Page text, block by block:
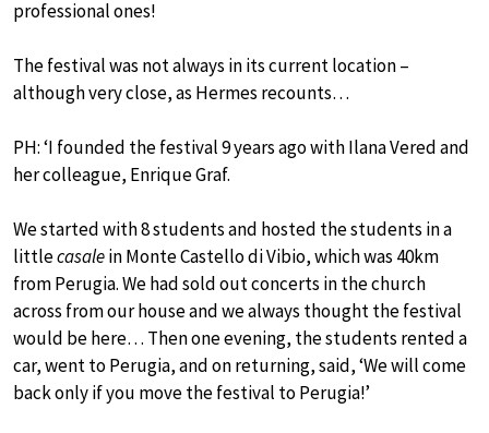
professional ones!
The festival was not always in its current location –
although very close, as Hermes recounts…
PH: ‘I founded the festival 9 years ago with Ilana Vered and
her colleague, Enrique Graf.
We started with 8 students and hosted the students in a
littlecasalein Monte Castello di Vibio, which was 40km
from Perugia. We had sold out concerts in the church
across from our house and we always thought the festival
would be here… Then one evening, the students rented a
car, went to Perugia, and on returning, said, ‘We will come
back only if you move the festival to Perugia!’